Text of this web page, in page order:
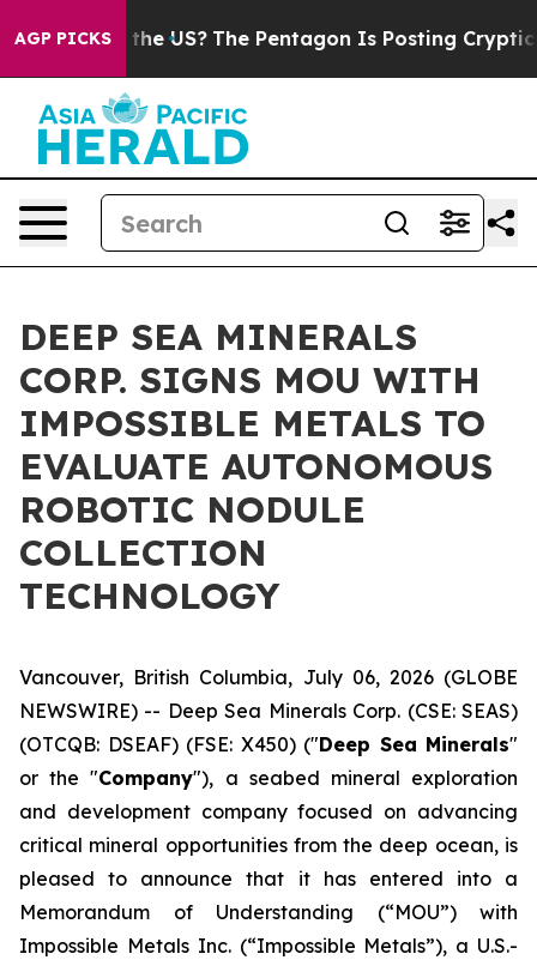
AGP PICKS
the US? The Pentagon Is Posting Cryptic
DEEP SEA MINERALS
CORP. SIGNS MOU WITH
IMPOSSIBLE METALS TO
EVALUATE AUTONOMOUS
ROBOTIC NODULE
COLLECTION
TECHNOLOGY
Vancouver, British Columbia, July 06, 2026 (GLOBE
NEWSWIRE) -- Deep Sea Minerals Corp. (CSE: SEAS)
(OTCQB: DSEAF) (FSE: X450) ("Deep Sea Minerals"
or the "Company"), a seabed mineral exploration
and development company focused on advancing
critical mineral opportunities from the deep ocean, is
pleased to announce that it has entered into a
Memorandum of Understanding (“MOU”) with
Impossible Metals Inc. (“Impossible Metals”), a U.S.-